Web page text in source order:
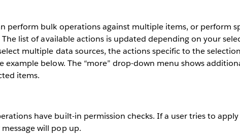
perform bulk operations against multiple items, or perform
list of available actions is updated depending on your
multiple data sources, the actions specific to the
example below. The “more” drop-down menu shows
items.
have built-in permission checks. If a user tries to apply
will pop up.